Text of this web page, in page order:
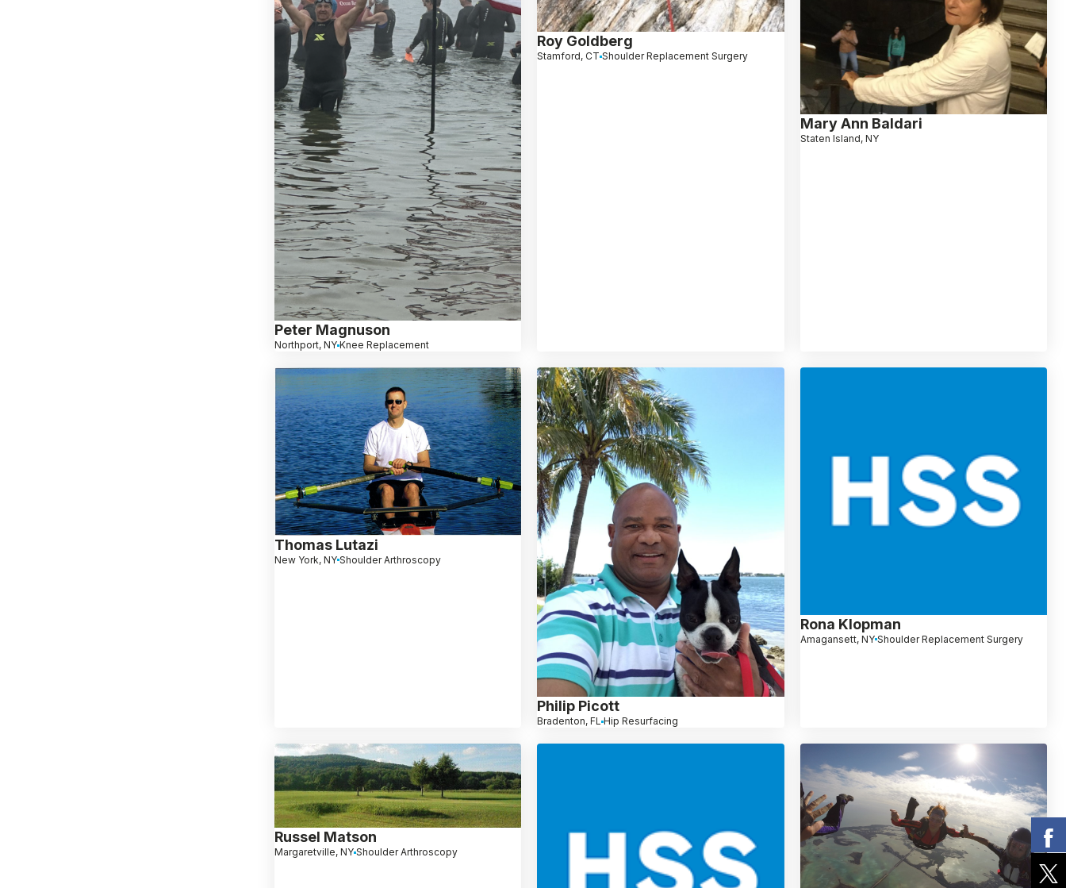
Peter Magnuson
Northport, NY Knee Replacement
Roy Goldberg
Stamford, CT Shoulder Replacement Surgery
Mary Ann Baldari
Staten Island, NY
Thomas Lutazi
New York, NY Shoulder Arthroscopy
Philip Picott
Bradenton, FL Hip Resurfacing
Rona Klopman
Amagansett, NY Shoulder Replacement Surgery
Russel Matson
Margaretville, NY Shoulder Arthroscopy